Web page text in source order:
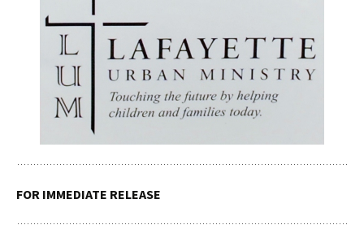
FOR IMMEDIATE RELEASE